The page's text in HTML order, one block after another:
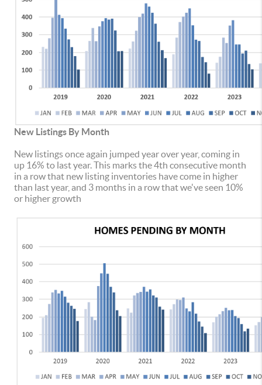
New Listings By Month
New listings once again jumped year over year, coming in
up 16% to last year. This marks the 4th consecutive month
in a row that new listing inventories have come in higher
than last year, and 3 months in a row that we've seen 10%
or higher growth